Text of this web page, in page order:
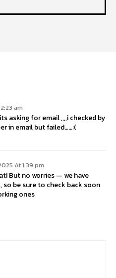
am
asking for email ,,,,i checked by
in email but failed……:(
At 1:39 pm
But no worries — we have
so be sure to check back soon
ones